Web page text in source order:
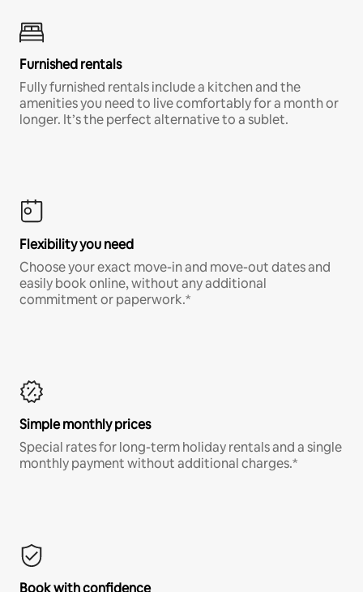
Furnished rentals
Fully furnished rentals include a kitchen and the
amenities you need to live comfortably for a month or
longer. It’s the perfect alternative to a sublet.
Flexibility you need
Choose your exact move-in and move-out dates and
easily book online, without any additional
commitment or paperwork.*
Simple monthly prices
Special rates for long-term holiday rentals and a single
monthly payment without additional charges.*
Book with confidence